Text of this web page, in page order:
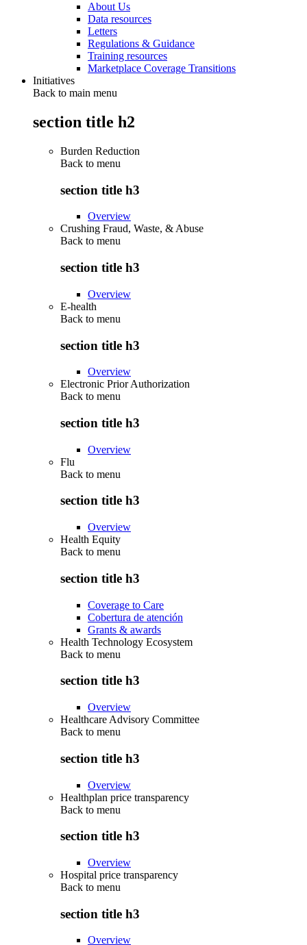
About Us
Data resources
Letters
Regulations & Guidance
Training resources
Marketplace Coverage Transitions
Initiatives
Back to main menu
section title h2
Burden Reduction
Back to menu
section title h3
Overview
Crushing Fraud, Waste, & Abuse
Back to menu
section title h3
Overview
E-health
Back to menu
section title h3
Overview
Electronic Prior Authorization
Back to menu
section title h3
Overview
Flu
Back to menu
section title h3
Overview
Health Equity
Back to menu
section title h3
Coverage to Care
Cobertura de atención
Grants & awards
Health Technology Ecosystem
Back to menu
section title h3
Overview
Healthcare Advisory Committee
Back to menu
section title h3
Overview
Healthplan price transparency
Back to menu
section title h3
Overview
Hospital price transparency
Back to menu
section title h3
Overview